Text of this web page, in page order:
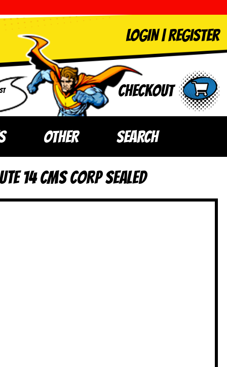
LOGIN|Register
Checkout
OTHER SEARCH
CMS Corp SEALED